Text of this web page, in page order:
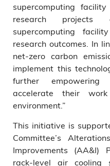
supercomputing
research projects
supercomputing
research outcomes. In
net-zero carbon
implement this
further empowering
accelerate their
environment.”
This initiative is
Committee’s
Improvements (AA&I)
rack-level air